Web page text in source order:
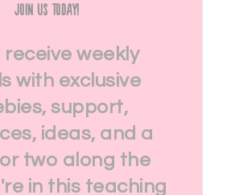
Join Us Today!
receive weekly
with exclusive
support,
ideas, and a
two along the
in this teaching